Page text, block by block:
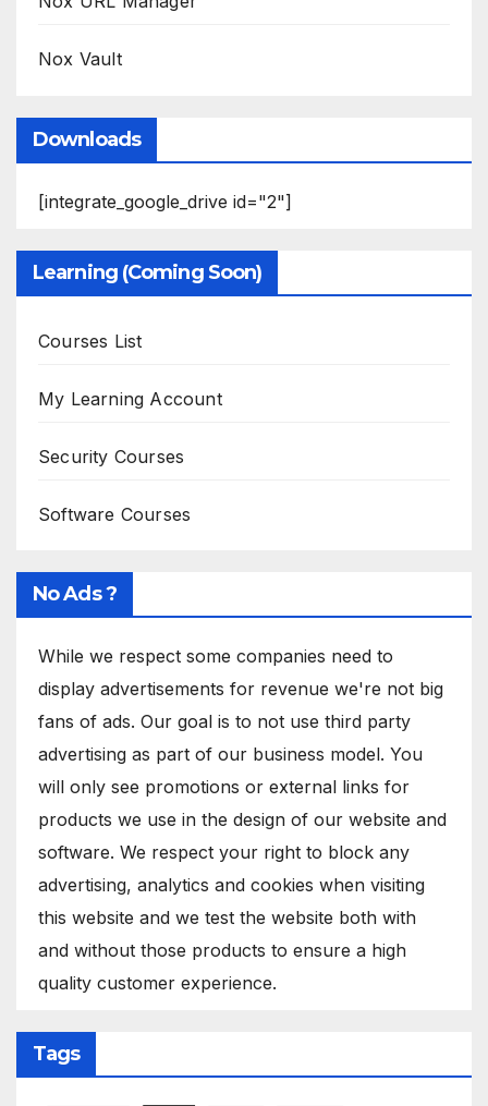
Nox Vault
Downloads
[integrate_google_drive id="2"]
Learning (Coming Soon)
Courses List
My Learning Account
Security Courses
Software Courses
No Ads ?
While we respect some companies need to
display advertisements for revenue we're not big
fans of ads. Our goal is to not use third party
advertising as part of our business model. You
will only see promotions or external links for
products we use in the design of our website and
software. We respect your right to block any
advertising, analytics and cookies when visiting
this website and we test the website both with
and without those products to ensure a high
quality customer experience.
Tags